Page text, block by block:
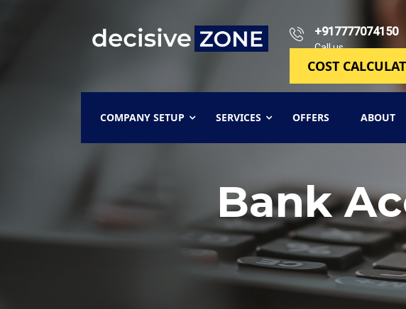
+917777074150
Call us
COST
COMPANY SETUP SERVICES OFFERS ABOUT
Bank